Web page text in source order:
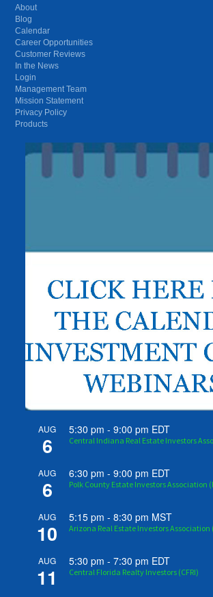
About
Blog
Calendar
Career Opportunities
Customer Reviews
In the News
Login
Management Team
Mission Statement
Privacy Policy
Products
AUG
6
5:30 pm -9:00 pm EDT
Central Indiana Real Estate Investors
AUG
6
6:30 pm -9:00 pm EDT
Polk County Estate Investors Association
AUG
10
5:15 pm -8:30 pm MST
Arizona Real Estate Investors Association
AUG
11
5:30 pm -7:30 pm EDT
Central Florida Realty Investors (CFRI)